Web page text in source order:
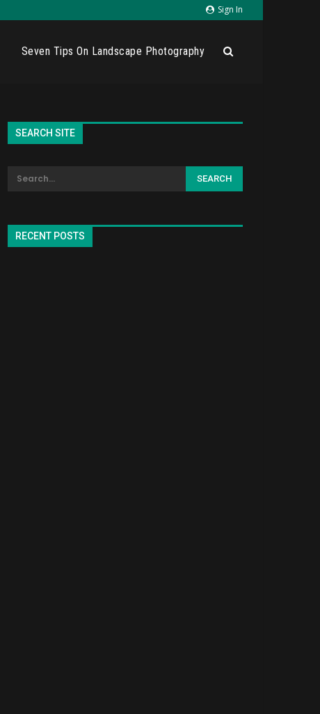
Sign In
Seven Tips On Landscape Photography
SEARCH SITE
RECENT POSTS